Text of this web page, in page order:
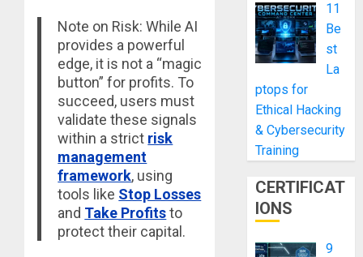
Note on Risk: While AI
provides a powerful
edge, it is not a “magic
button” for profits. To
succeed, users must
validate these signals
within a strict risk
management
framework, using
tools like Stop Losses
and Take Profitsto
protect their capital.
11
Be
st
La
ptops for
Ethical Hacking
& Cybersecurity
Training
CERTIFICAT
IONS
9